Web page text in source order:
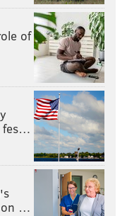
of
fes…
…